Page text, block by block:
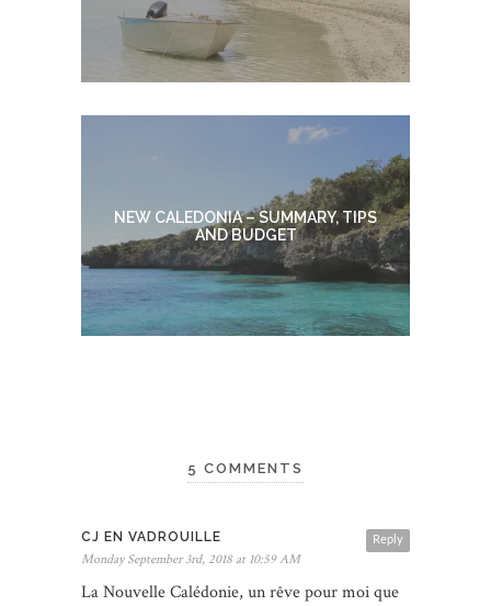
NEW CALEDONIA – SUMMARY, TIPS
AND BUDGET
5 COMMENTS
Reply
CJ EN VADROUILLE
Monday September 3rd, 2018 at 10:59 AM
La Nouvelle Calédonie, un rêve pour moi que